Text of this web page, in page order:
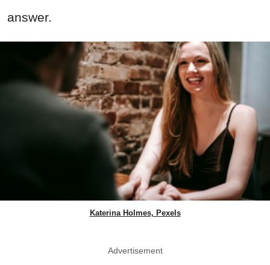
answer.
Katerina Holmes, Pexels
Advertisement